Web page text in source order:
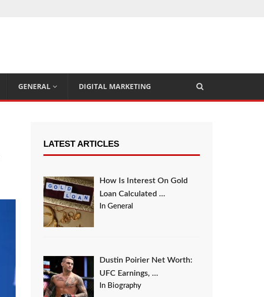
GENERAL DIGITAL MARKETING
LATEST ARTICLES
How Is Interest On Gold
Loan Calculated …
In General
Dustin Poirier Net Worth:
UFC Earnings, …
In Biography